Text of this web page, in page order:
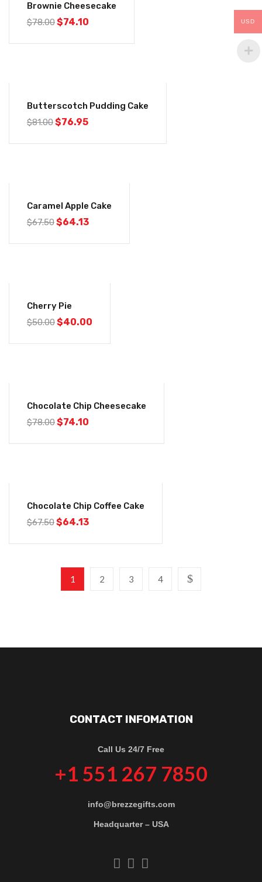
Brownie Cheesecake
$78.00$74.10
Butterscotch Pudding Cake
$81.00$76.95
Caramel Apple Cake
$67.50$64.13
Cherry Pie
$50.00$40.00
Chocolate Chip Cheesecake
$78.00$74.10
Chocolate Chip Coffee Cake
$67.50$64.13
1 2 3 4
CONTACT INFOMATION
Call Us 24/7 Free
+1 551 267 7850
info@brezzegifts.com
Headquarter – USA
USD